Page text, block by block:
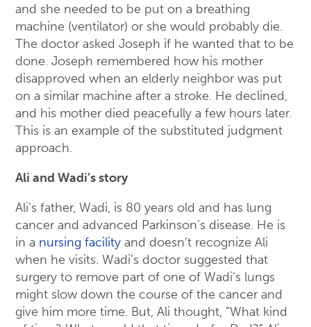
and she needed to be put on a breathing
machine (ventilator) or she would probably die.
The doctor asked Joseph if he wanted that to be
done. Joseph remembered how his mother
disapproved when an elderly neighbor was put
on a similar machine after a stroke. He declined,
and his mother died peacefully a few hours later.
This is an example of the substituted judgment
approach.
Ali and Wadi’s story
Ali’s father, Wadi, is 80 years old and has lung
cancer and advanced Parkinson’s disease. He is
in a nursing facility and doesn’t recognize Ali
when he visits. Wadi’s doctor suggested that
surgery to remove part of one of Wadi’s lungs
might slow down the course of the cancer and
give him more time. But, Ali thought, “What kind